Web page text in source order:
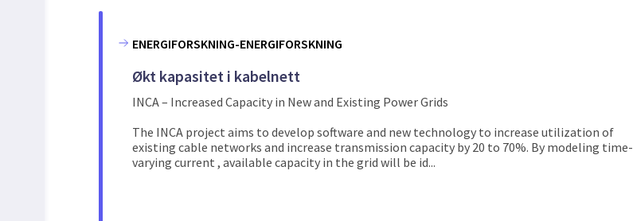
ENERGIFORSKNING-ENERGIFORSKNING
Økt kapasitet i kabelnett
INCA – Increased Capacity in New and Existing Power Grids
The INCA project aims to develop software and new technology to increase utilization of
existing cable networks and increase transmission capacity by 20 to 70%. By modeling time-
varying current , available capacity in the grid will be id...